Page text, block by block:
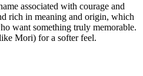
associated with courage and
rich in meaning and origin, which
want something truly memorable.
Mori) for a softer feel.